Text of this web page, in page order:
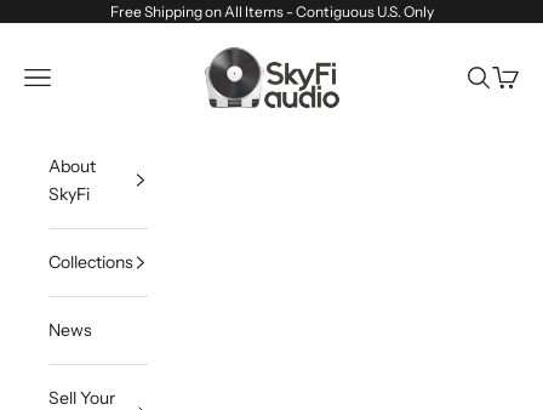
Skip to contentFree Shipping on All Items - Contiguous U.S. Only
SkyFi Audio
Navigation menu
Search
Cart
About
SkyFi
Collections
News
Sell Your